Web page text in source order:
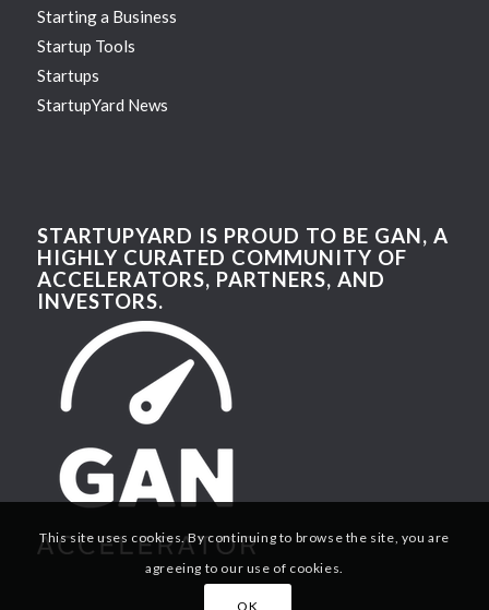
Starting a Business
Startup Tools
Startups
StartupYard News
STARTUPYARD IS PROUD TO BE GAN, A
HIGHLY CURATED COMMUNITY OF
ACCELERATORS, PARTNERS, AND
INVESTORS.
This site uses cookies. By continuing to browse the site, you are
agreeing to our use of cookies.
OK